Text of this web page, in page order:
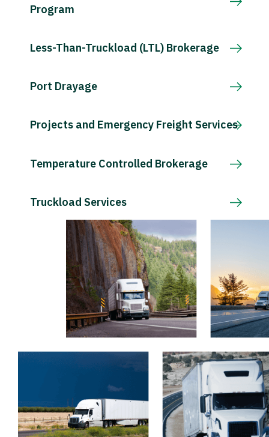
Program
Less-Than-Truckload (LTL) Brokerage
Port Drayage
Projects and Emergency Freight Services
Temperature Controlled Brokerage
Truckload Services